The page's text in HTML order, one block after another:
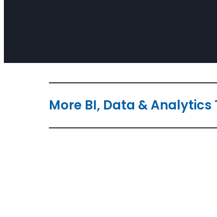
More BI, Data & Analytics